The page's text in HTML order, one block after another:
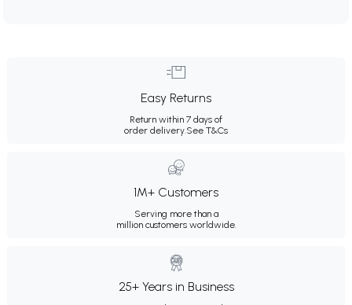
Easy Returns
Return within 7 days of
order delivery.See T&Cs
1M+ Customers
Serving more than a
million customers worldwide.
25+ Years in Business